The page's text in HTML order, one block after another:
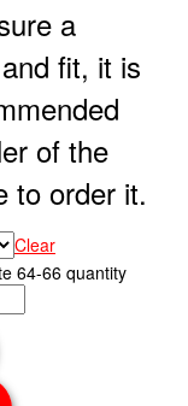
a
fit, it is
of the
to order it.
Clear
64-66 quantity